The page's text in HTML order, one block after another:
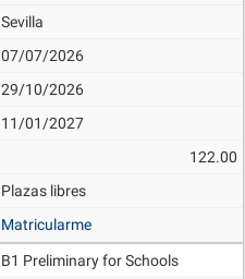
Sevilla
07/07/2026
29/10/2026
11/01/2027
122.00
Plazas libres
Matricularme
B1 Preliminary for Schools